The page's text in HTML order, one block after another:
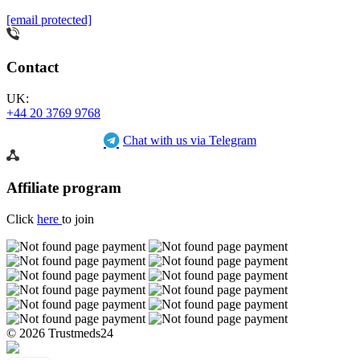
[email protected]
Contact
UK:
+44 20 3769 9768
Chat with us via Telegram
Affiliate program
Click here to join
© 2026 Trustmeds24